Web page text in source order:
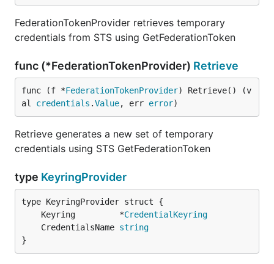
FederationTokenProvider retrieves temporary
credentials from STS using GetFederationToken
func (*FederationTokenProvider) Retrieve
func (f *FederationTokenProvider) Retrieve() (v
al credentials .Value, err error)
Retrieve generates a new set of temporary
credentials using STS GetFederationToken
type KeyringProvider
	Keyring         *
CredentialKeyring
	CredentialsName
string
}